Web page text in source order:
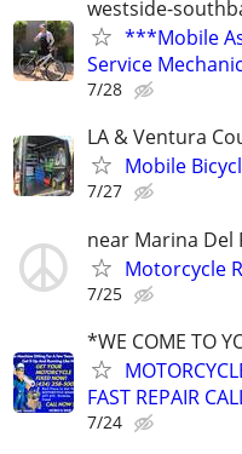
westside-
***Mobile
Service
7/28
LA & Ventura
Mobile
7/27
near Marina Del
Motorcycle
7/25
*WE COME TO
FAST REPAIR
7/24